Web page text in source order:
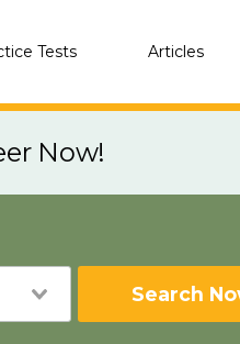
Tests Articles
Now!
Search